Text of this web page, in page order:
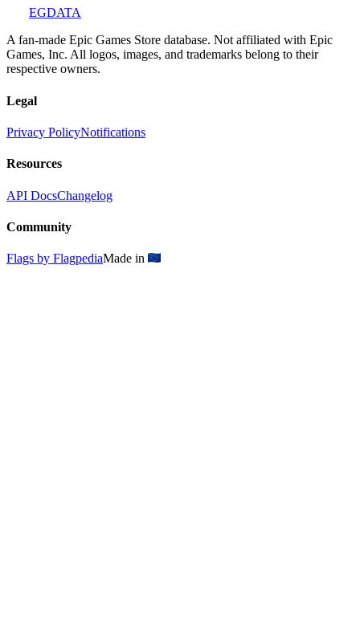
EGDATA
A fan-made Epic Games Store database. Not affiliated with Epic
Games, Inc. All logos, images, and trademarks belong to their
respective owners.
Legal
Privacy PolicyNotifications
Resources
API DocsChangelog
Community
Flags by FlagpediaMade in